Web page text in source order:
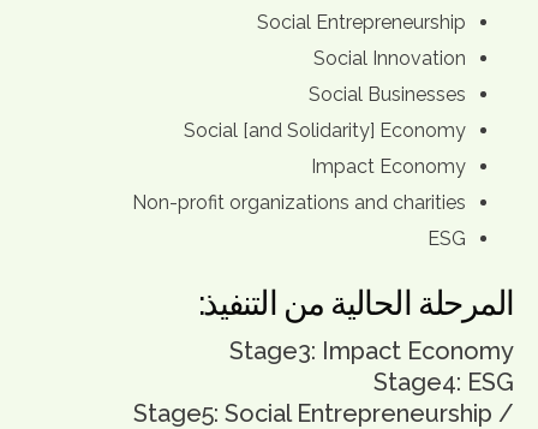
Social Entrepreneurship
Social Innovation
Social Businesses
Social [and Solidarity] Economy
Impact Economy
Non-profit organizations and charities
ESG
المرحلة الحالية من التنفيذ:
Stage3: Impact Economy
Stage4: ESG
Stage5: Social Entrepreneurship /